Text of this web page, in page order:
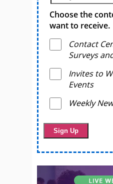
Choose the
want to receive.
Contact
Surveys
Invites to
Events
Weekly